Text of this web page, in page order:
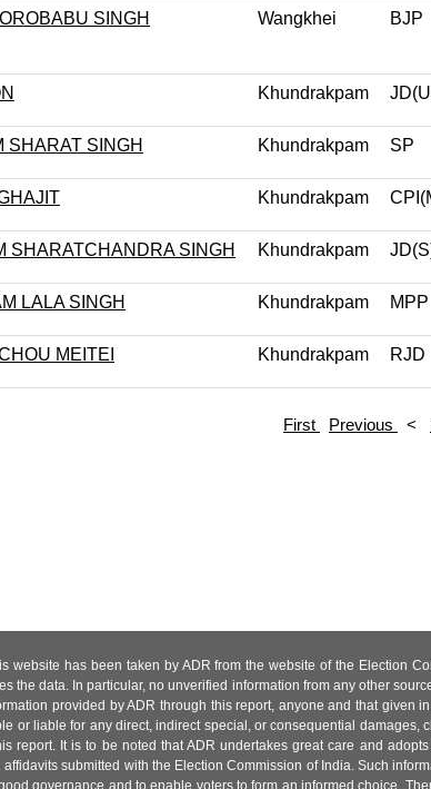
SINGH Wangkhei BJP
Khundrakpam
SHARAT SINGH Khundrakpam SP
Khundrakpam
SHARATCHANDRA SINGH Khundrakpam
LALA SINGH Khundrakpam MPP
MEITEI Khundrakpam RJD
First Previous <
website has been taken by ADR from the website of the Election
the data. In particular, no unverified information from any other
provided by ADR through this report, anyone and that given
or liable for any direct, indirect special, or consequential
report. It is to be noted that ADR undertakes great care and
submitted with the Election Commission of India. Such
governance and to enable voters to form an informed choice.